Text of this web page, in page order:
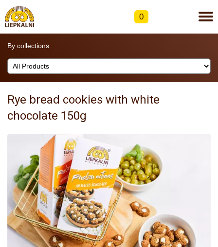
0
By collections
Rye bread cookies with white
chocolate 150g